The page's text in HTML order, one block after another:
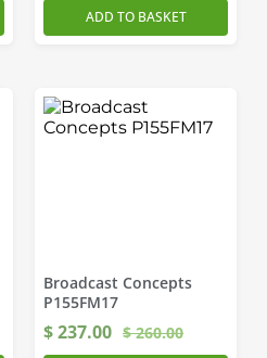
ADD TO BASKET
Broadcast Concepts
P155FM17
$237.00 $260.00